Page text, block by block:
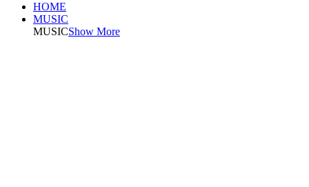
HOME
MUSIC
MUSICShow More